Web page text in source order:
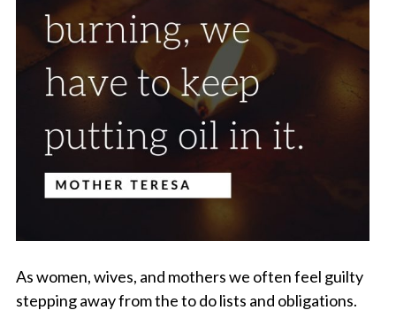
As women, wives, and mothers we often feel guilty
stepping away from the to do lists and obligations.